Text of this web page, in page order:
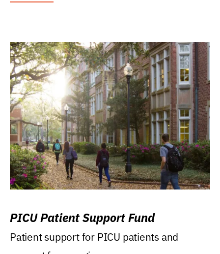
PICU Patient Support Fund
Patient support for PICU patients and